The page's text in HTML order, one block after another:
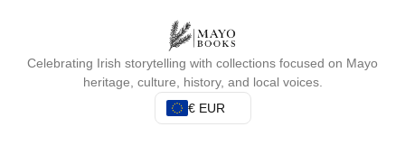
Celebrating Irish storytelling with collections focused on Mayo
heritage, culture, history, and local voices.
€ EUR